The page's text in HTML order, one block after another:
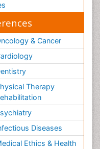
& Cancer
Therapy
Diseases
Ethics & Health